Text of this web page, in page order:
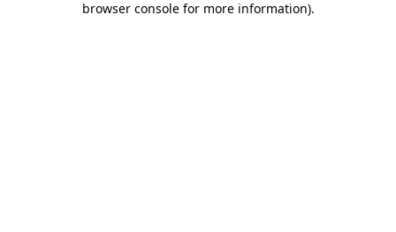
browser console for more information).